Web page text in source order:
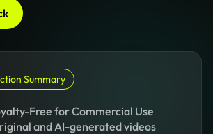
Summary
Free for Commercial Use
and AI-generated videos